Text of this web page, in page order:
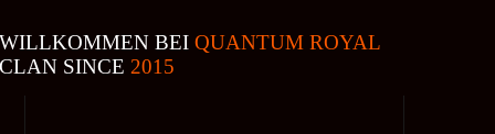
WILLKOMMEN BEI QUANTUM ROYAL
CLAN SINCE 2015